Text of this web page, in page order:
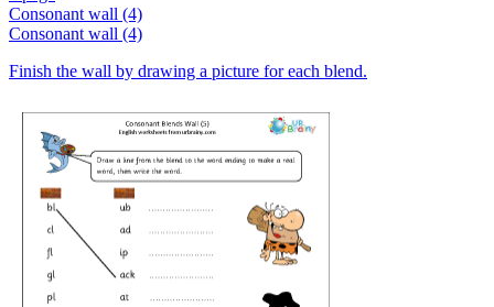
Consonant wall (4)
Consonant wall (4)
Finish the wall by drawing a picture for each blend.